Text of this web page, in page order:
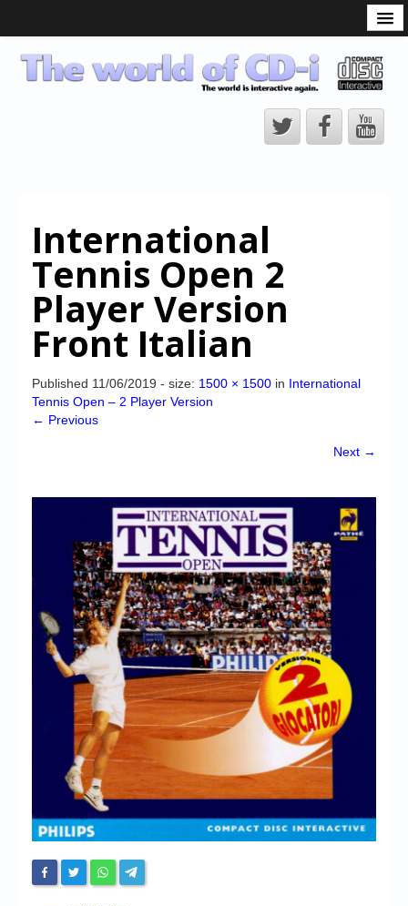
CD-i Players
CD-i Accessories
CD-i Title Development
CD-izi Authoring Tool
Downloads
CD-i Emulation
CD-i emulator 0.5.3 beta 5 – Titles compatibilities
Chronicles
Login/Logout
Messages
Contact us
Website’s History
International
Tennis Open 2
Player Version
Front Italian
Published 11/06/2019 - size: 1500 × 1500 in International
Tennis Open – 2 Player Version
← Previous
Next →